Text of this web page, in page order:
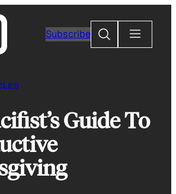
Subscribe
Search
Guide To